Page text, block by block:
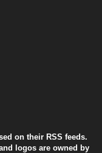
on their RSS feeds.
logos are owned by